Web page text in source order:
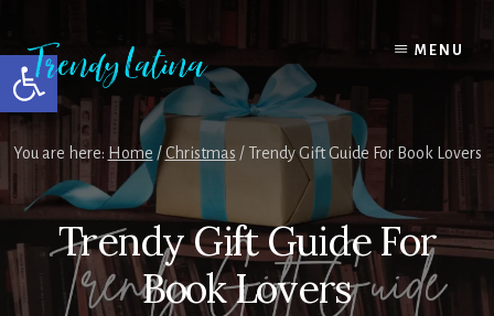
Open toolbar
content
primary
sidebar
footer
MENU
You are here: Home / Christmas /Trendy Gift Guide For Book Lovers
Trendy Gift Guide For
Book Lovers